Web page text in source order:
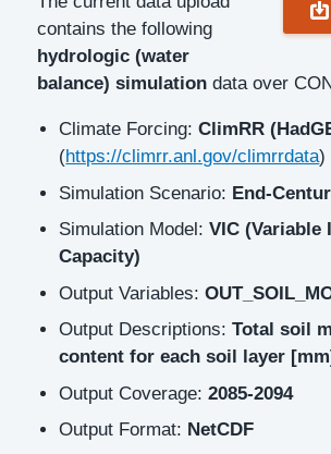
contains the following
hydrologic (water
balance) simulation data over
Climate Forcing:ClimRR
(https://climrr.anl.gov/climrrdata)
Simulation Scenario: End-
Simulation Model:VIC
Capacity)
Output Variables:
Output Descriptions:Total soil
content for each soil layer
Output Coverage:2085-2094
Output Format: NetCDF